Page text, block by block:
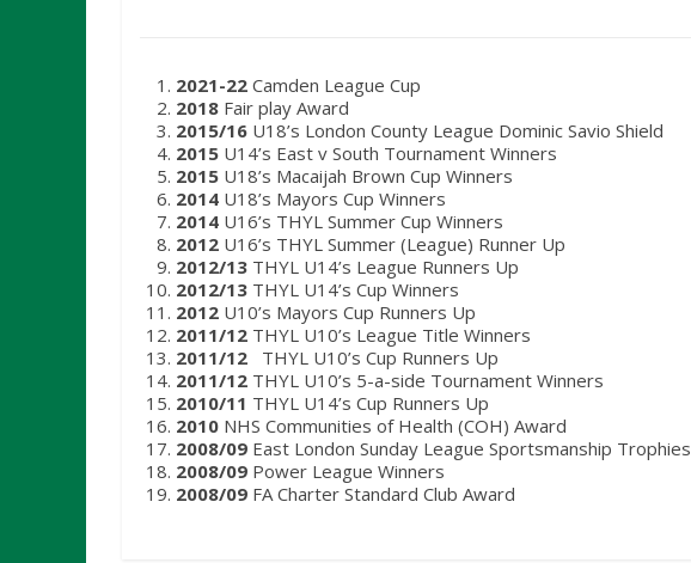
2021-22 Camden League Cup
2018 Fair play Award
2015/16 U18’s London County League Dominic Savio Shield
2015 U14’s East v South Tournament Winners
2015 U18’s Macaijah Brown Cup Winners
2014 U18’s Mayors Cup Winners
2014 U16’s THYL Summer Cup Winners
2012 U16’s THYL Summer (League) Runner Up
2012/13 THYL U14’s League Runners Up
2012/13 THYL U14’s Cup Winners
2012 U10’s Mayors Cup Runners Up
2011/12 THYL U10’s League Title Winners
2011/12 THYL U10’s Cup Runners Up
2011/12 THYL U10’s 5-a-side Tournament Winners
2010/11 THYL U14’s Cup Runners Up
2010 NHS Communities of Health (COH) Award
2008/09 East London Sunday League Sportsmanship Trophies
2008/09 Power League Winners
2008/09 FA Charter Standard Club Award